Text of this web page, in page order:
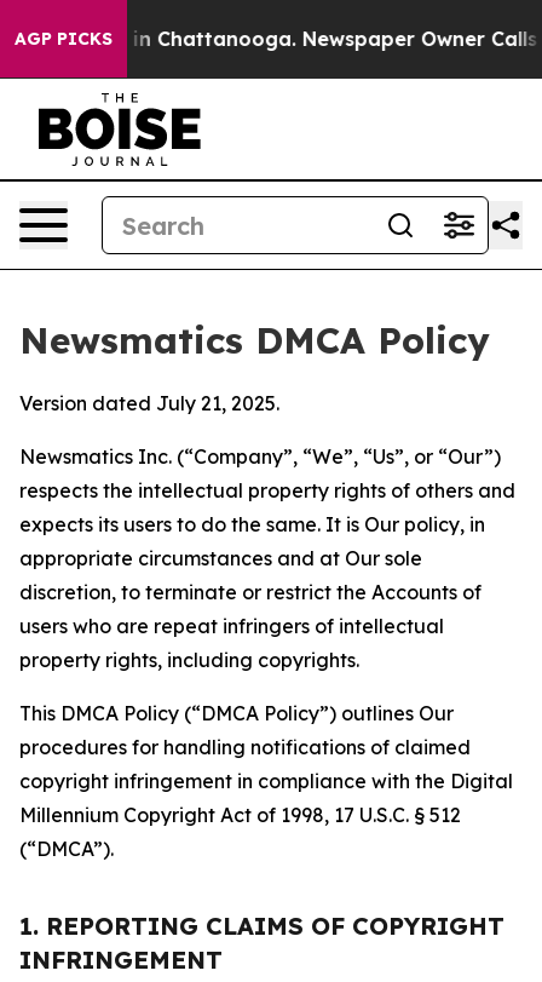
AGP PICKS
Chaos in Chattanooga. Newspaper Owner Calls
Newsmatics DMCA Policy
Version dated July 21, 2025.
Newsmatics Inc. (“Company”, “We”, “Us”, or “Our”)
respects the intellectual property rights of others and
expects its users to do the same. It is Our policy, in
appropriate circumstances and at Our sole
discretion, to terminate or restrict the Accounts of
users who are repeat infringers of intellectual
property rights, including copyrights.
This DMCA Policy (“DMCA Policy”) outlines Our
procedures for handling notifications of claimed
copyright infringement in compliance with the Digital
Millennium Copyright Act of 1998, 17 U.S.C. § 512
(“DMCA”).
1. REPORTING CLAIMS OF COPYRIGHT
INFRINGEMENT